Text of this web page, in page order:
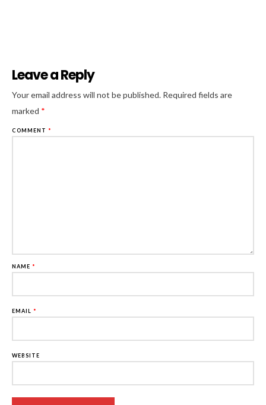
Leave a Reply
Your email address will not be published. Required fields are
marked *
COMMENT *
NAME *
EMAIL *
WEBSITE